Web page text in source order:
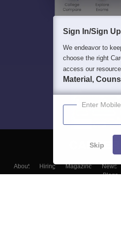
About Hiring Magazine News
Blogs
Sign In/Sign Up
We endeavor to
choose the right
access our
Material,
Enter Mobile
Skip